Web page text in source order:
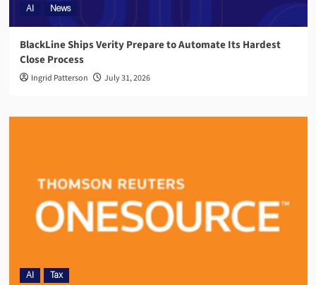
AI News
BlackLine Ships Verity Prepare to Automate Its Hardest
Close Process
Ingrid Patterson July 31, 2026
AI Tax